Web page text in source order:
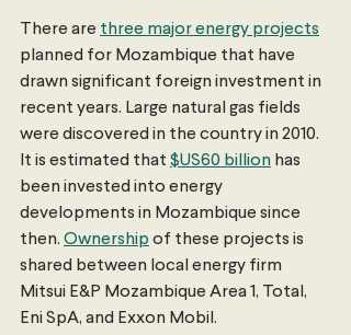
There are three major energy projects
planned for Mozambique that have
drawn significant foreign investment in
recent years. Large natural gas fields
were discovered in the country in 2010.
It is estimated that $US60 billion has
been invested into energy
developments in Mozambique since
then. Ownership of these projects is
shared between local energy firm
Mitsui E&P Mozambique Area 1, Total,
Eni SpA, and Exxon Mobil.